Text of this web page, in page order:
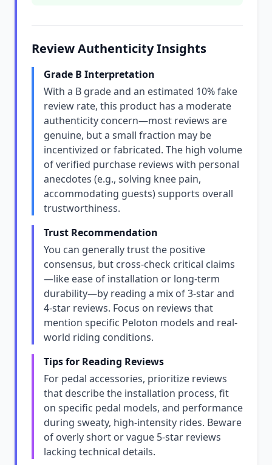
Review Authenticity Insights
Grade B Interpretation
With a B grade and an estimated 10% fake
review rate, this product has a moderate
authenticity concern—most reviews are
genuine, but a small fraction may be
incentivized or fabricated. The high volume
of verified purchase reviews with personal
anecdotes (e.g., solving knee pain,
accommodating guests) supports overall
trustworthiness.
Trust Recommendation
You can generally trust the positive
consensus, but cross-check critical claims
—like ease of installation or long-term
durability—by reading a mix of 3-star and
4-star reviews. Focus on reviews that
mention specific Peloton models and real-
world riding conditions.
Tips for Reading Reviews
For pedal accessories, prioritize reviews
that describe the installation process, fit
on specific pedal models, and performance
during sweaty, high-intensity rides. Beware
of overly short or vague 5-star reviews
lacking technical details.